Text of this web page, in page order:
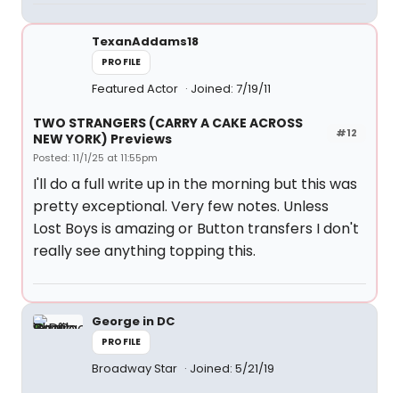
TexanAddams18
PROFILE
Featured Actor Joined: 7/19/11
#12
TWO STRANGERS (CARRY A CAKE ACROSS
NEW YORK) Previews
Posted: 11/1/25 at 11:55pm
I'll do a full write up in the morning but this was
pretty exceptional. Very few notes. Unless
Lost Boys is amazing or Button transfers I don't
really see anything topping this.
George in DC
PROFILE
Broadway Star Joined: 5/21/19